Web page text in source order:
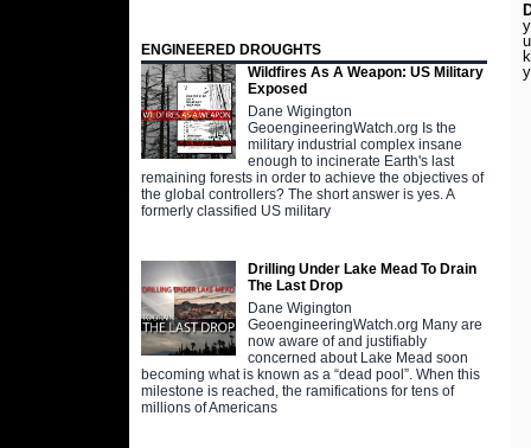
ENGINEERED DROUGHTS
Wildfires As A Weapon: US Military
Exposed
Dane Wigington
GeoengineeringWatch.org Is the
military industrial complex insane
enough to incinerate Earth's last
remaining forests in order to achieve the objectives of
the global controllers? The short answer is yes. A
formerly classified US military
Drilling Under Lake Mead To Drain
The Last Drop
Dane Wigington
GeoengineeringWatch.org Many are
now aware of and justifiably
concerned about Lake Mead soon
becoming what is known as a “dead pool”. When this
milestone is reached, the ramifications for tens of
millions of Americans